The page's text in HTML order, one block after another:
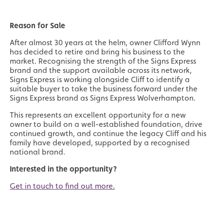
Reason for Sale
After almost 30 years at the helm, owner Clifford Wynn
has decided to retire and bring his business to the
market. Recognising the strength of the Signs Express
brand and the support available across its network,
Signs Express is working alongside Cliff to identify a
suitable buyer to take the business forward under the
Signs Express brand as Signs Express Wolverhampton.
This represents an excellent opportunity for a new
owner to build on a well-established foundation, drive
continued growth, and continue the legacy Cliff and his
family have developed, supported by a recognised
national brand.
Interested in the opportunity?
Get in touch to find out more.